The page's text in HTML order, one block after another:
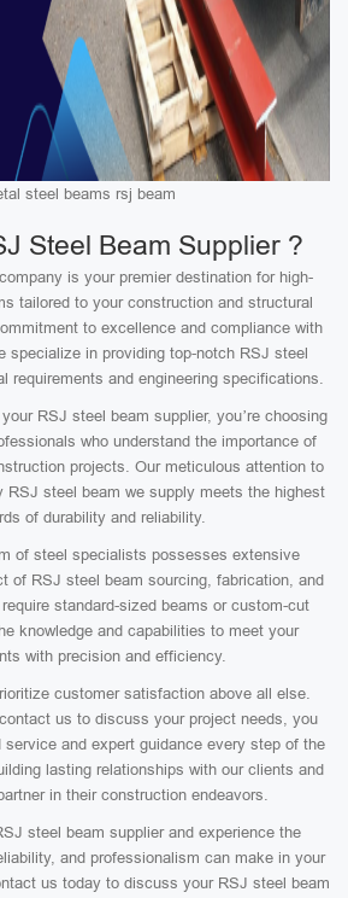
steel beams rsj beam
Steel Beam Supplier ?
is your premier destination for high-
tailored to your construction and structural
to excellence and compliance with
specialize in providing top-notch RSJ steel
requirements and engineering specifications.
RSJ steel beam supplier, you’re choosing
who understand the importance of
projects. Our meticulous attention to
RSJ steel beam we supply meets the highest
of durability and reliability.
of steel specialists possesses extensive
of RSJ steel beam sourcing, fabrication, and
standard-sized beams or custom-cut
knowledge and capabilities to meet your
with precision and efficiency.
customer satisfaction above all else.
us to discuss your project needs, you
and expert guidance every step of the
lasting relationships with our clients and
in their construction endeavors.
steel beam supplier and experience the
and professionalism can make in your
us today to discuss your RSJ steel beam